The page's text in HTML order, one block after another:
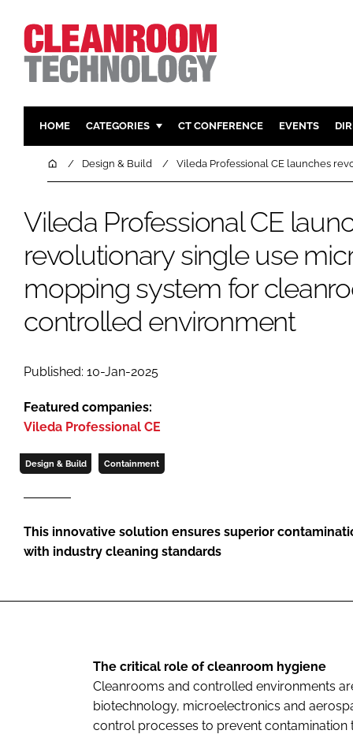
HOME CATEGORIES
PHARMACEUTICAL
FOOD
COMPANY NEWS
DESIGN &
CT CONFERENCE EVENTS
HomeDesign & Build Vileda Professional CE launches
Vileda Professional CE
revolutionary single use
mopping system for
controlled environment
Published: 10-Jan-2025
Featured companies:
Vileda Professional CE
Design & Build Containment
This innovative solution ensures superior
with industry cleaning standards
The critical role of cleanroom hygiene
Cleanrooms and controlled environments
biotechnology, microelectronics and
control processes to prevent